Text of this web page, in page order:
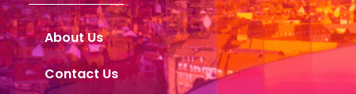
About Us
Contact Us